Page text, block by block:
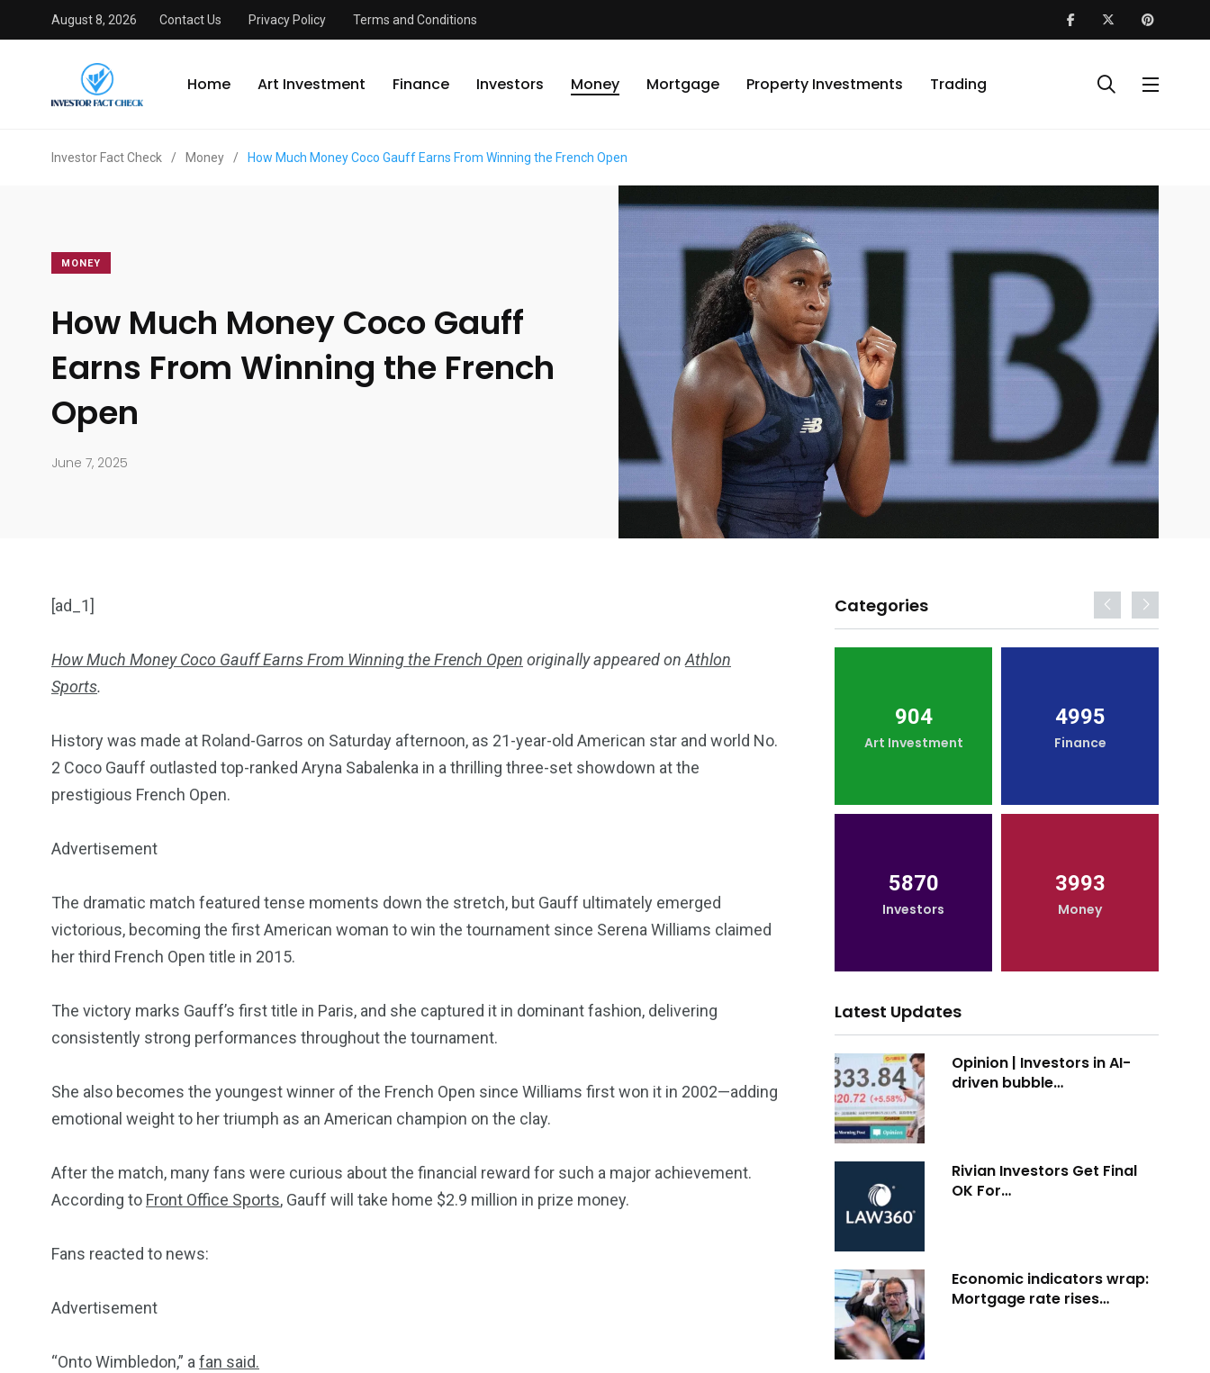
August 8, 2026 Contact Us Privacy Policy Terms and Conditions
Home Art Investment Finance Investors Money Mortgage Property Investments Trading
Investor Fact Check / Money / How Much Money Coco Gauff Earns From Winning the French Open
MONEY
How Much Money Coco Gauff
Earns From Winning the French
Open
June 7, 2025
[ad_1]
How Much Money Coco Gauff Earns From Winning the French Open originally appeared onAthlon
Sports.
History was made at Roland-Garros on Saturday afternoon, as 21-year-old American star and world No.
2 Coco Gauff outlasted top-ranked Aryna Sabalenka in a thrilling three-set showdown at the
prestigious French Open.
Advertisement
The dramatic match featured tense moments down the stretch, but Gauff ultimately emerged
victorious, becoming the first American woman to win the tournament since Serena Williams claimed
her third French Open title in 2015.
The victory marks Gauff’s first title in Paris, and she captured it in dominant fashion, delivering
consistently strong performances throughout the tournament.
She also becomes the youngest winner of the French Open since Williams first won it in 2002—adding
emotional weight to her triumph as an American champion on the clay.
After the match, many fans were curious about the financial reward for such a major achievement.
According to Front Office Sports, Gauff will take home $2.9 million in prize money.
Fans reacted to news:
Advertisement
“Onto Wimbledon,” afan said.
Categories
Art Investment Finance
Investors Money
Mortgage
Property
Investments
Trading
904
Art Investment
4995
Finance
5870
Investors
3993
Money
Latest Updates
Opinion | Investors in AI-
driven bubble…
Rivian Investors Get Final
OK For…
Economic indicators wrap:
Mortgage rate rises…